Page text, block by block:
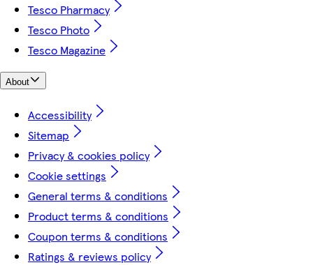
Tesco Pharmacy
Tesco Photo
Tesco Magazine
About
Accessibility
Sitemap
Privacy & cookies policy
Cookie settings
General terms & conditions
Product terms & conditions
Coupon terms & conditions
Ratings & reviews policy